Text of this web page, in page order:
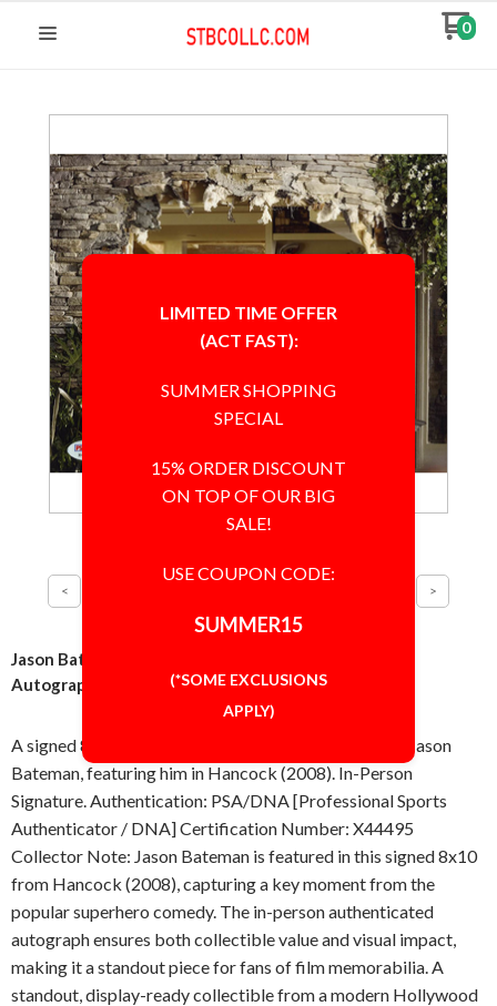
0
Jason Bateman Hancock as Ray 8x10 Photo Signed
Autographed Authentic PSA/DNA COA
A signed 8x10 inch photo, autographed in-person by Jason
Bateman, featuring him in Hancock (2008). In-Person
Signature. Authentication: PSA/DNA [Professional Sports
Authenticator / DNA] Certification Number: X44495
Collector Note: Jason Bateman is featured in this signed 8x10
from Hancock (2008), capturing a key moment from the
popular superhero comedy. The in-person authenticated
autograph ensures both collectible value and visual impact,
making it a standout piece for fans of film memorabilia. A
standout, display-ready collectible from a modern Hollywood
LIMITED TIME OFFER
(ACT FAST):
SUMMER SHOPPING
SPECIAL
15% ORDER DISCOUNT
ON TOP OF OUR BIG
SALE!
USE COUPON CODE:
SUMMER15
(*SOME EXCLUSIONS
APPLY)